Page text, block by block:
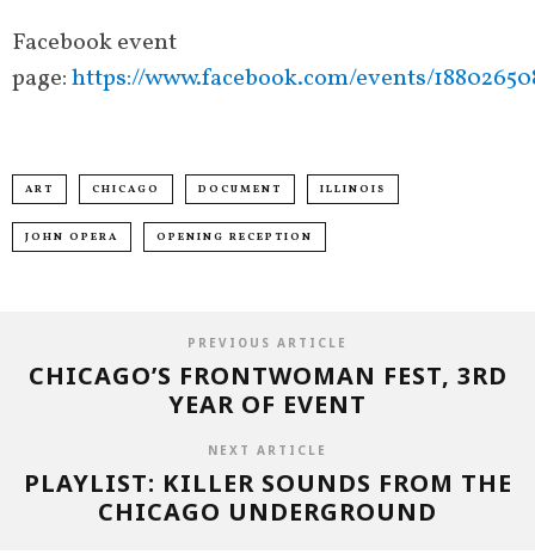
Facebook event
page:https://www.facebook.com/events/
ART CHICAGO DOCUMENT ILLINOIS
JOHN OPERA OPENING RECEPTION
PREVIOUS ARTICLE
CHICAGO’S FRONTWOMAN FEST, 3RD
YEAR OF EVENT
NEXT ARTICLE
PLAYLIST: KILLER SOUNDS FROM THE
CHICAGO UNDERGROUND